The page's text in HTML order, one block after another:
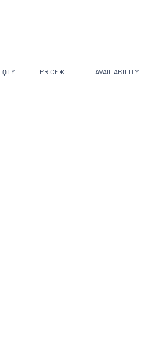
QTY PRICE € AVAILABILITY